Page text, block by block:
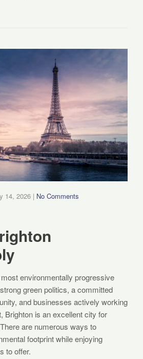
14, 2026 | No Comments
environmentally progressive
green politics, a committed
and businesses actively working
Brighton is an excellent city for
are numerous ways to
footprint while enjoying
to offer.